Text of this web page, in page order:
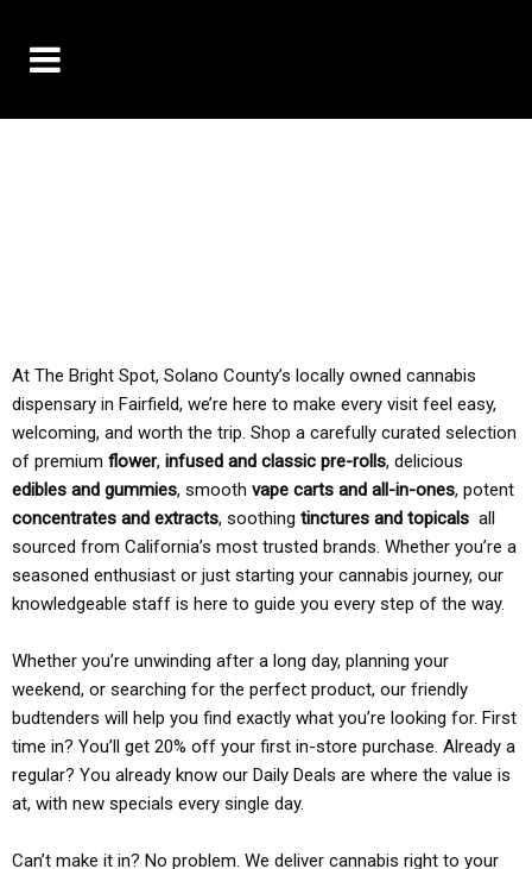
At The Bright Spot, Solano County’s locally owned cannabis
dispensary in Fairfield, we’re here to make every visit feel easy,
welcoming, and worth the trip. Shop a carefully curated selection
of premium flower, infused and classic pre-rolls, delicious
edibles and gummies, smooth vape carts and all-in-ones, potent
concentrates and extracts, soothing tinctures and topicals all
sourced from California’s most trusted brands. Whether you’re a
seasoned enthusiast or just starting your cannabis journey, our
knowledgeable staff is here to guide you every step of the way.
Whether you’re unwinding after a long day, planning your
weekend, or searching for the perfect product, our friendly
budtenders will help you find exactly what you’re looking for. First
time in? You’ll get 20% off your first in-store purchase. Already a
regular? You already know our Daily Deals are where the value is
at, with new specials every single day.
Can’t make it in? No problem. We deliver cannabis right to your